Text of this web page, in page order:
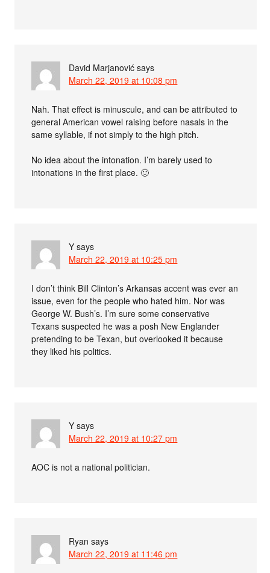
David Marjanović says
March 22, 2019 at 10:08 pm
Nah. That effect is minuscule, and can be attributed to
general American vowel raising before nasals in the
same syllable, if not simply to the high pitch.
No idea about the intonation. I’m barely used to
intonations in the first place. 🙂
Y says
March 22, 2019 at 10:25 pm
I don’t think Bill Clinton’s Arkansas accent was ever an
issue, even for the people who hated him. Nor was
George W. Bush’s. I’m sure some conservative
Texans suspected he was a posh New Englander
pretending to be Texan, but overlooked it because
they liked his politics.
Y says
March 22, 2019 at 10:27 pm
AOC is not a national politician.
Ryan says
March 22, 2019 at 11:46 pm